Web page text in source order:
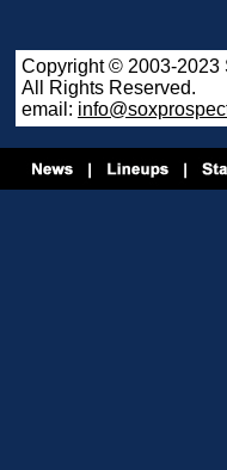
Copyright © 2003-2023
All Rights Reserved.
email: